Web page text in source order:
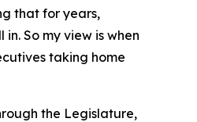
that for years,
So my view is when
taking home
the Legislature,